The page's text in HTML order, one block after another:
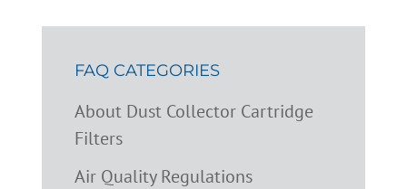
FAQ CATEGORIES
About Dust Collector Cartridge
Filters
Air Quality Regulations